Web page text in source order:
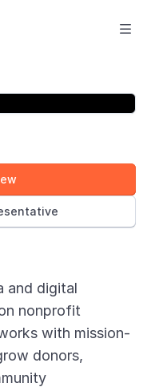

and digital
nonprofit
with mission-
donors,